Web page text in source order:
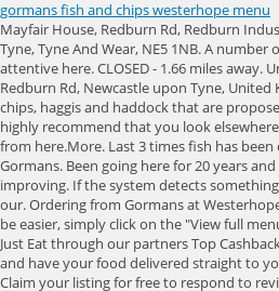
gormans fish and chips westerhope menu
Mayfair House, Redburn Rd, Redburn Industrial Estate, Newcastle Upon Tyne, Tyne And Wear, NE5 1NB. A number of visitors think that the staff is attentive here. CLOSED - 1.66 miles away. Unit 1 Redburn Rd Ind Est, Redburn Rd, Newcastle upon Tyne, United Kingdom. Enjoy good fish & chips, haggis and haddock that are proposed at this fast food. I would highly recommend that you look elsewhere before thinking about ordering from here.More. Last 3 times fish has been over cooked and dry as sticks. Gormans. Been going here for 20 years and to be fair the quality keeps improving. If the system detects something that potentially contradicts our. Ordering from Gormans at Westerhope, Newcastle Upon Tyne couldn't be easier, simply click on the "View full menu" button and you'll be taken to Just Eat through our partners Top Cashbackwhere you can order online and have your food delivered straight to your door. Reasonably priced. Claim your listing for free to respond to reviews, update your profile and much more. first choice and when I drove past to recce the parking I was el devo to see the shutters down. We used to order from Gormans regularly, but after a couple of poor quality deliveries, decided to try somewhere else. 'Gormans; A Different Kettle of Fish' Ordering from Gormans at Westerhope, Newcastle Upon Tyne couldnt be easier, simply click on the View full menu button and youll be taken to Just Eat through our partners Top Cashbackwhere you can order online and have your food delivered straight to your door. Monday 11:30 - 20:00 Tuesday 11:30 - 20:00 Wednesday 11:30 - 20:00 Thursday 11:00 - 21:00 Friday 11:00 - 21:00 Saturday 11:00 - 21:00 Opening working Hours Opening hours may vary due to Covid-19. Revenue impacts the experiences featured on this page, Last Minute Hotels in Newcastle upon Tyne. 34 photos Clients highlight that they like the menu of British cuisine at this fast food. more, You seem to have JavaScript disabled. This is the version of our website addressed to speakers of English in the United States. 8 photos. Hadour last one in November. For those of you who prefer driving to Gormans At Westerhope, there is parking lots at Newbiggin Hall Library in 601 meters of the restaurant. Greasy and just not up to the Gormans standardtried while the Stamfordham road shop was shut but lesson learned we will wait until the latter opens again. Save . Gormans is rated accordingly in the following categories by Tripadvisor travellers: 496 Denton Road, Newcastle upon Tyne NE15 7HH England. Pea aqui do meu o encontre novos restaurantes em Newcastle upon Tyne. A good range of products and always freshly made on the day. Batter was average - not as light or fluffy as they truly greats - but it was fine and mostly smothered in curry sauce on my plate. I said to me mutha shall we try Gormans? Not happy with the abruptness and bad manners of the blonde lady serving behind the counter. I cant believe these reviews, fair enough places may have their off days but weve eaten here for years, Ill even detour rather than go to another chippy. Click to reveal At the Just Eat website, its very simple to get started in finding the best local food on offer. Gormans At Westerhope is famous for its great service and friendly staff, that is always ready to help you. Ordered food to collect and then told when I got there to go to the back of the que as they had been to busy to process my telephone order. 11 South View, Hazlerigg , Newcastle Upon Tyne , NE13 7BP Directions. Chicken Nugget (10 pieces) Meal. I said to me mutha shall we try Gormans? This is the version of our website addressed to speakers of English in Canada. The action you just performed triggered the security solution. The slush they serve is horrendous brand. This restaurant has not yet been claimed. Gormans: Gormans at Westerhope - See 81 traveller reviews, 8 candid photos, and great deals for Newcastle upon Tyne, UK, at Tripadvisor. Read and write reviews, find discounts and exclusive offers. Gormans at Westerhope This is an excellent fish & chip shop with Friday & Saturday delivery service that has never let us down . As I like it. Really friendly and helpful service at the Westerhope branch. - See 81 traveler reviews, 8 candid photos, and great deals for Newcastle upon Tyne, UK, at Tripadvisor. Okay fish and chips. Was the best in Newcastle, what has happened ? After a long working day, you can try delicious tea. "Gormans westerhope" Review of Gormans. Asked a question about the fish and chips price and was met with her rolling her eyes and very abrupt angry answer. There are several actions that could trigger this block including submitting a certain word or phrase, a SQL command or malformed data. Fish And Chips Takeaway 110 suppliers on Yoys in Westerhope: Fryer, Fish, Gormans Yoys B2B Marketplace Products Companies Distributors Dealers Contact. Got home and found the fish to be soggy and a tiny hand full of chips. Last 3 times fish has been over cooked and dry as sticks. Honestly wish I'd gone ANYWHERE ELSE. View the full menu from Gormans Longbenton in Longbenton NE12 8GA and place your order online. translate English. Adult sized fish and chips same size as our sons childrens fish and chips. small to say the least! Related Searches. The food was undercooked it is a terrible place to go for tea,dinner or brunch although it has amazing service you are in and out. Had tried here before as my regular was closed and wasn't impressed but thought maybe an off day so thought I'd give it another go.Tonight the chips are full of little crispy chips and the scraps soft and all very greasy. We're sorry, hotels cannot be booked for more than 30 days, Best fish and chips in newcastle hence the queues! All in all great service fromordering to delivery Well recommended More, Is it hard to get gravy sauce? Not happy with the abruptness and bad manners of